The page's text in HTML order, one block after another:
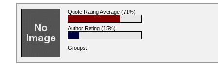
Quote Rating Average (71%)
Author Rating (15%)
Groups: